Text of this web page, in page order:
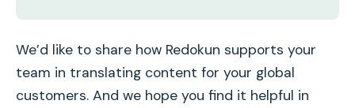
We’d like to share how Redokun supports your
team in translating content for your global
customers. And we hope you find it helpful in